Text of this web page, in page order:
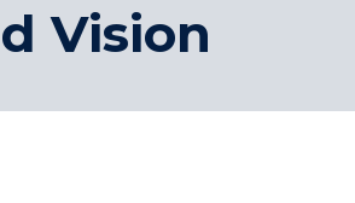
Vision